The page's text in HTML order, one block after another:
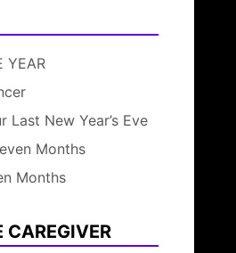
MENU
YEAR
Last New Year’s Eve
Months
Months
CAREGIVER